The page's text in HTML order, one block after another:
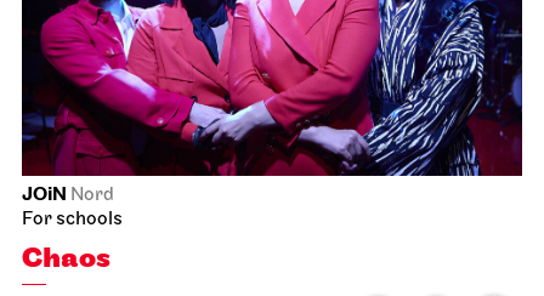
JOiN Nord
For schools
Chaos